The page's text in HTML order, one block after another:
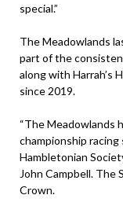
special.”
The Meadowlands
part of the
along with Harrah’s
since 2019.
“The Meadowlands
championship racing
Hambletonian
John Campbell. The
Crown.